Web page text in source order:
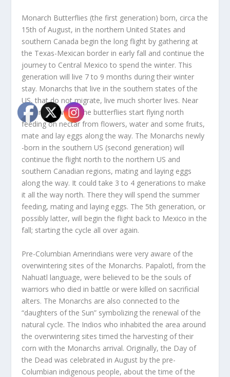
Monarch Butterflies (the first generation) born, circa the
15th of August, in the northern United States and
southern Canada begin the long flight by gathering at
the Texas-Mexican border in early fall and continue the
journey to Central Mexico to spend the winter. This
generation will live 7 to 9 months during their winter
stay. Monarchs that live in the southern states of the
US, that do not migrate, live much shorter lives. Near
the end of winter the butterflies start flying north
feeding on nectar from flowers, water and some fruits,
mate and lay eggs along the way. The Monarchs newly
-born in the southern US (second generation) will
continue the flight north to the northern US and
southern Canadian regions, mating and laying eggs
along the way. It could take 3 to 4 generations to make
it all the way north. There they will spend the summer
feeding, mating and laying eggs. The 5th generation, or
possibly latter, will begin the flight back to Mexico in the
fall; starting the cycle all over again.
Pre-Columbian Amerindians were very aware of the
overwintering sites of the Monarchs. Papalotl, from the
Nahuatl language, were believed to be the souls of
warriors who died in battle or were killed on sacrificial
alters. The Monarchs are also connected to the
“daughters of the Sun” symbolizing the renewal of the
natural cycle. The Indios who inhabited the area around
the overwintering sites timed the harvesting of their
corn with the Monarchs arrival. Originally, the Day of
the Dead was celebrated in August by the pre-
Columbian indigenous people, about the time of the